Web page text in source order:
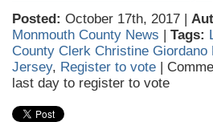
Posted: October 17th, 2017 |
Monmouth County News | Tags:
County Clerk Christine Giordano
Jersey, Register to vote |
last day to register to vote